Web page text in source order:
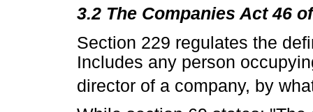
3.2 The Companies Act 46
Section 229 regulates the
Includes any person
director of a company, by